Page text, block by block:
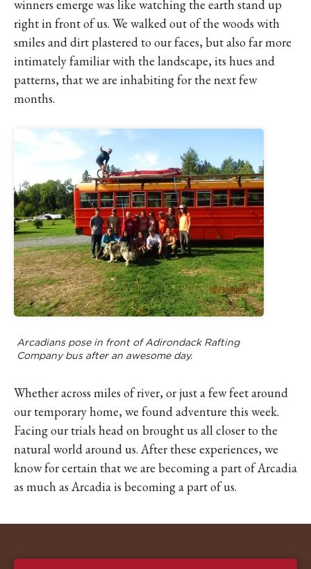
winners emerge was like watching the earth stand up
right in front of us. We walked out of the woods with
smiles and dirt plastered to our faces, but also far more
intimately familiar with the landscape, its hues and
patterns, that we are inhabiting for the next few
months.
Arcadians pose in front of Adirondack Rafting
Company bus after an awesome day.
Whether across miles of river, or just a few feet around
our temporary home, we found adventure this week.
Facing our trials head on brought us all closer to the
natural world around us. After these experiences, we
know for certain that we are becoming a part of Arcadia
as much as Arcadia is becoming a part of us.